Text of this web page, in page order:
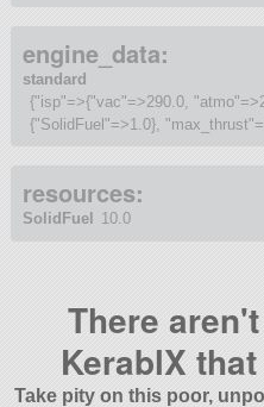
engine_data:
standard
{"isp"=>{"vac"=>290.0,
{"SolidFuel"=>1.0},
resources:
SolidFuel 10.0
There
KerablX
Take pity on this poor,